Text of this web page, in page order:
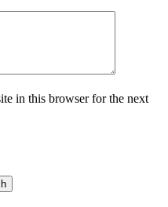
in this browser for the next